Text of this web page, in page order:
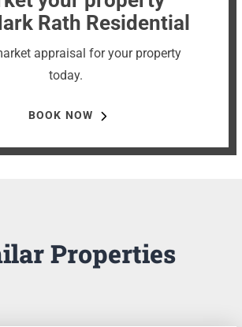
Rath Residential
appraisal for your property
today.
BOOK NOW
Properties